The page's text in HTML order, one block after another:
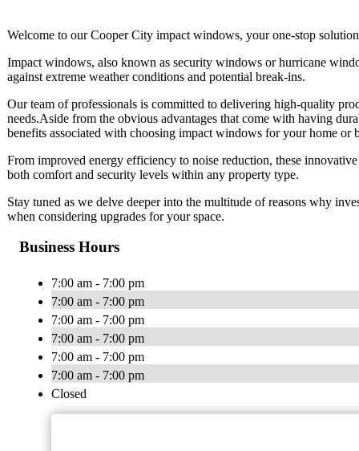
Welcome to our Cooper City impact windows, your one-stop
Impact windows, also known as security windows or hurricane
against extreme weather conditions and potential break-ins.
Our team of professionals is committed to delivering high-quality
needs.Aside from the obvious advantages that come with having
benefits associated with choosing impact windows for your home or
From improved energy efficiency to noise reduction, these
both comfort and security levels within any property type.
Stay tuned as we delve deeper into the multitude of reasons why
when considering upgrades for your space.
Business Hours
7:00 am - 7:00 pm
7:00 am - 7:00 pm
7:00 am - 7:00 pm
7:00 am - 7:00 pm
7:00 am - 7:00 pm
7:00 am - 7:00 pm
Closed